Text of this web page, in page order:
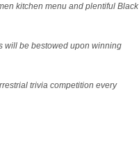
kitchen menu and plentiful Black
will be bestowed upon winning
trivia competition every